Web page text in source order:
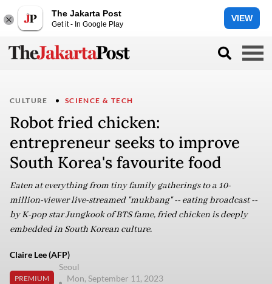
The Jakarta Post
Get it - In Google Play
VIEW
CULTURE SCIENCE & TECH
Robot fried chicken:
entrepreneur seeks to improve
South Korea's favourite food
Eaten at everything from tiny family gatherings to a 10-
million-viewer live-streamed "mukbang" -- eating broadcast --
by K-pop star Jungkook of BTS fame, fried chicken is deeply
embedded in South Korean culture.
Claire Lee (AFP)
PREMIUM
Seoul
Mon, September 11, 2023